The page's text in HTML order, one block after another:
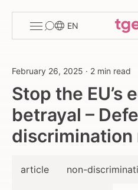
menu
EN
Members
February 26, 2025 · 2 min read
Stop the EU’s
betrayal –
discrimination
article non-